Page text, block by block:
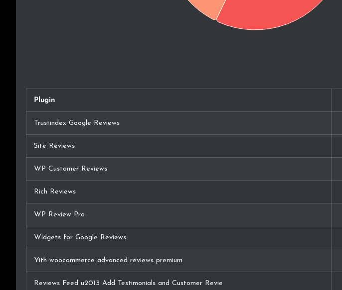
Plugin
Trustindex Google Reviews
Site Reviews
WP Customer Reviews
Rich Reviews
WP Review Pro
Widgets for Google Reviews
Yith woocommerce advanced reviews premium
Reviews Feed u2013 Add Testimonials and Customer Revie